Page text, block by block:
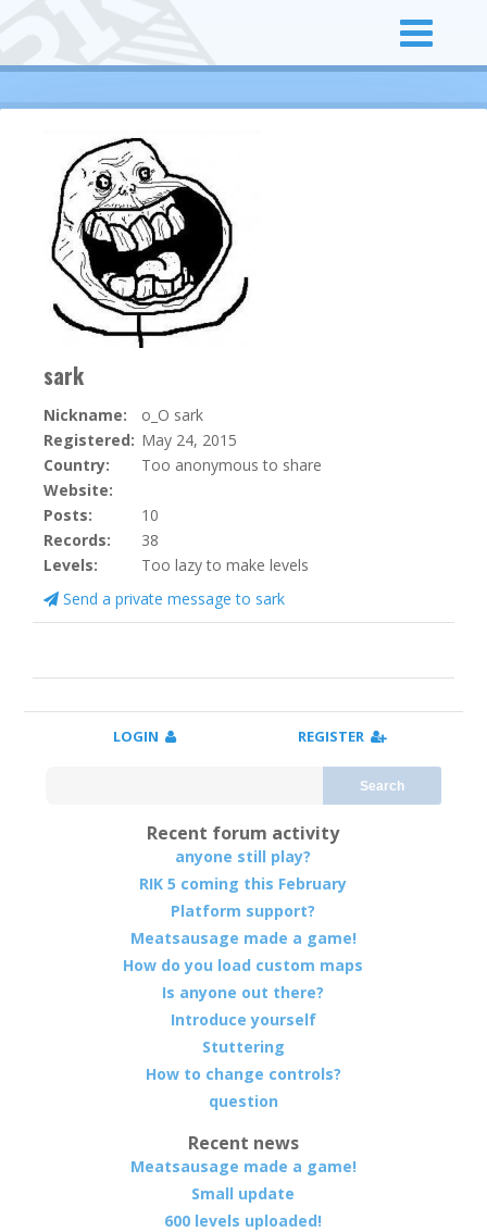
sark
Nickname:
o_O sark
Registered: May 24, 2015
Country:
Too anonymous to share
Website:
Posts:
10
Records:
38
Levels:
Too lazy to make levels
Send a private message to sark
LOGIN REGISTER
Search
Recent forum activity
anyone still play?
RIK 5 coming this February
Platform support?
Meatsausage made a game!
How do you load custom maps
Is anyone out there?
Introduce yourself
Stuttering
How to change controls?
question
Recent news
Meatsausage made a game!
Small update
600 levels uploaded!